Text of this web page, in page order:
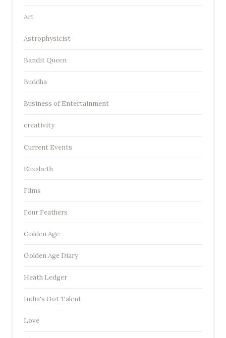
Art
Astrophysicist
Bandit Queen
Buddha
Business of Entertainment
creativity
Current Events
Elizabeth
Films
Four Feathers
Golden Age
Golden Age Diary
Heath Ledger
India's Got Talent
Love